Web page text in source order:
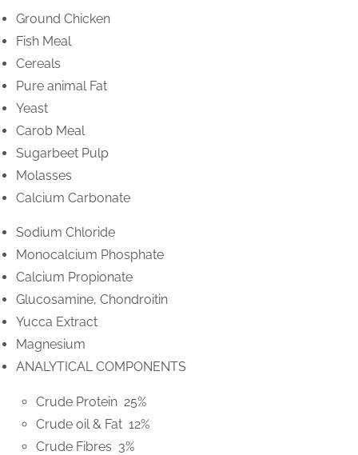
Ground Chicken
Fish Meal
Cereals
Pure animal Fat
Yeast
Carob Meal
Sugarbeet Pulp
Molasses
Calcium Carbonate
Sodium Chloride
Monocalcium Phosphate
Calcium Propionate
Glucosamine, Chondroitin
Yucca Extract
Magnesium
ANALYTICAL COMPONENTS
Crude Protein 25%
Crude oil & Fat 12%
Crude Fibres 3%